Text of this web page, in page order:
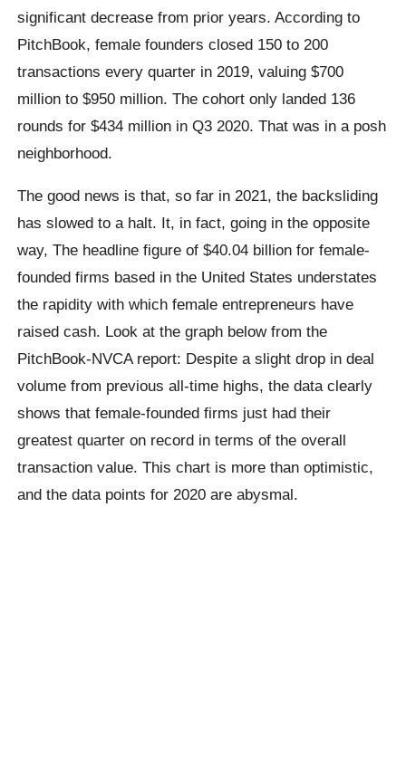
significant decrease from prior years. According to
PitchBook, female founders closed 150 to 200
transactions every quarter in 2019, valuing $700
million to $950 million. The cohort only landed 136
rounds for $434 million in Q3 2020. That was in a posh
neighborhood.
The good news is that, so far in 2021, the backsliding
has slowed to a halt. It, in fact, going in the opposite
way, The headline figure of $40.04 billion for female-
founded firms based in the United States understates
the rapidity with which female entrepreneurs have
raised cash. Look at the graph below from the
PitchBook-NVCA report: Despite a slight drop in deal
volume from previous all-time highs, the data clearly
shows that female-founded firms just had their
greatest quarter on record in terms of the overall
transaction value. This chart is more than optimistic,
and the data points for 2020 are abysmal.